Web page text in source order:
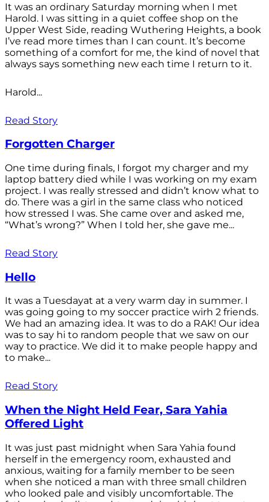
It was an ordinary Saturday morning when I met
Harold. I was sitting in a quiet coffee shop on the
Upper West Side, reading Wuthering Heights, a book
I’ve read more times than I can count. It’s become
something of a comfort for me, the kind of novel that
always says something new each time I return to it.
Harold...
Read Story
Forgotten Charger
One time during finals, I forgot my charger and my
laptop battery died while I was working on my exam
project. I was really stressed and didn’t know what to
do. There was a girl in the same class who noticed
how stressed I was. She came over and asked me,
“What’s wrong?” When I told her, she gave me...
Read Story
Hello
It was a Tuesdayat at a very warm day in summer. I
was going going to my soccer practice wirh 2 friends.
We had an amazing idea. It was to do a RAK! Our idea
was to say hi to random people that we saw on our
way to practice. We did it to make people happy and
to make...
Read Story
When the Night Held Fear, Sara Yahia
Offered Light
It was just past midnight when Sara Yahia found
herself in the emergency room, exhausted and
anxious, waiting for a family member to be seen
when she noticed a man with three small children
who looked pale and visibly uncomfortable. The